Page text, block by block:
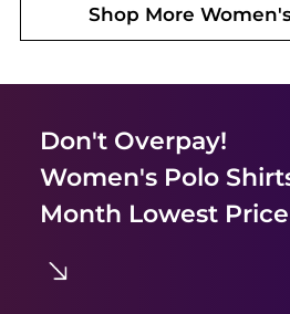
Shop More
Don't Overpay!
Women's Polo
Month Lowest Price